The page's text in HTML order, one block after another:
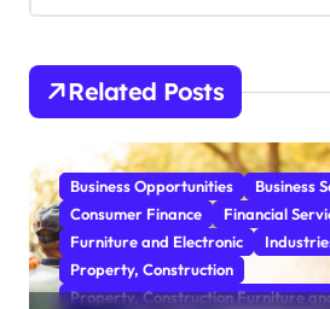
i
g
a
i
o
n
Related Posts
Business Opportunities
Business
Consumer Finance
Financial
Furniture and Electronic
Property, Construction
Property, Construction Furniture